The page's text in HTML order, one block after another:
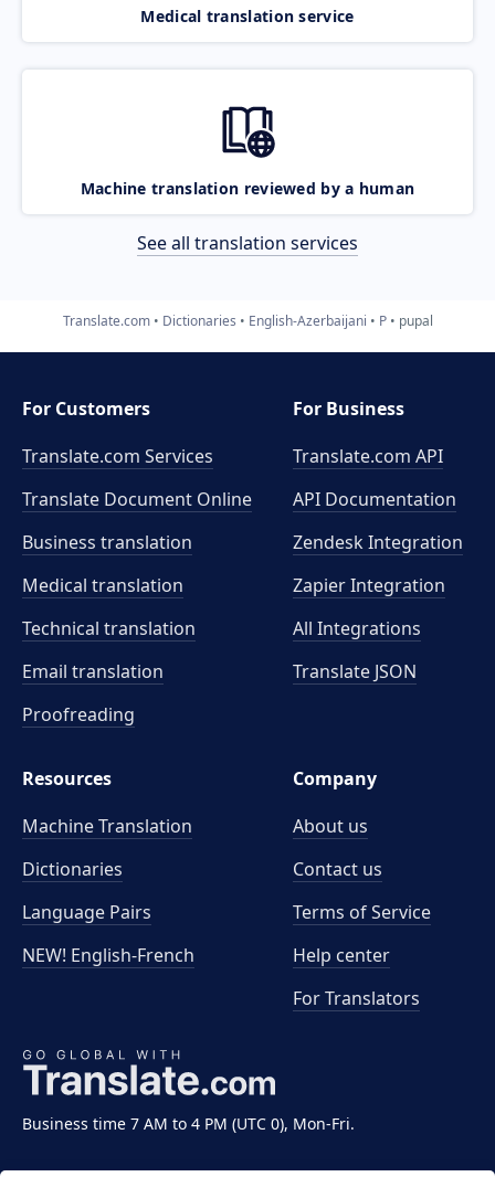
Medical translation service
Machine translation reviewed by a human
See all translation services
Translate.com Dictionaries English-Azerbaijani P pupal
Business time 7 AM to 4 PM (UTC 0), Mon-Fri.
For Customers
Translate.com Services
Translate Document Online
Business translation
Medical translation
Technical translation
Email translation
Proofreading
For Business
Translate.com API
API Documentation
Zendesk Integration
Zapier Integration
All Integrations
Translate JSON
Resources
Machine Translation
Dictionaries
Language Pairs
NEW! English-French
Company
About us
Contact us
Terms of Service
Help center
For Translators